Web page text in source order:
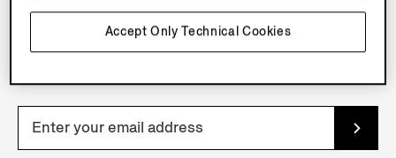
NEWSLETTER
Join our newsletter to get exclusive contents, offers,
Accept Only Technical Cookies